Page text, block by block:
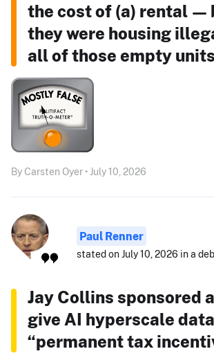
the cost of (a) rental —
they were housing
all of those empty
By Carsten Oyer • July 10, 2026
Paul Renner
stated on July 10, 2026 in a
Jay Collins sponsored
give AI hyperscale
“permanent tax